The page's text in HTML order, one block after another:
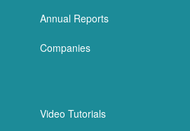
Annual Reports
Companies
Video Tutorials